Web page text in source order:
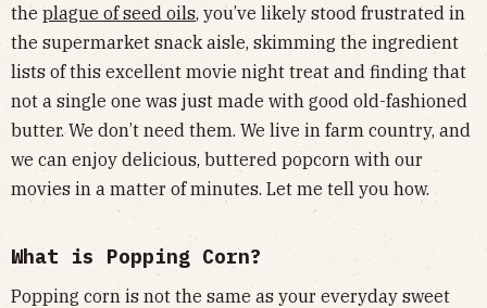
the plague of seed oils, you’ve likely stood frustrated in
the supermarket snack aisle, skimming the ingredient
lists of this excellent movie night treat and finding that
not a single one was just made with good old-fashioned
butter. We don’t need them. We live in farm country, and
we can enjoy delicious, buttered popcorn with our
movies in a matter of minutes. Let me tell you how.
What is Popping Corn?
Popping corn is not the same as your everyday sweet